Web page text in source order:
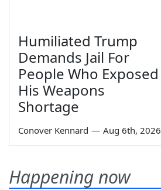
Humiliated Trump
Demands Jail For
People Who Exposed
His Weapons
Shortage
Conover Kennard — Aug 6th, 2026
Happening now